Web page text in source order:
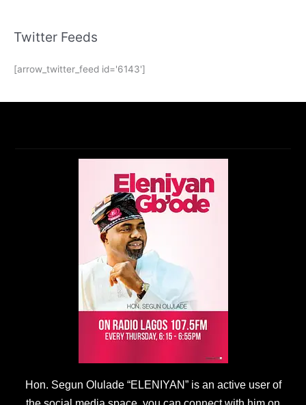
Twitter Feeds
[arrow_twitter_feed id='6143']
Hon. Segun Olulade “ELENIYAN” is an active user of